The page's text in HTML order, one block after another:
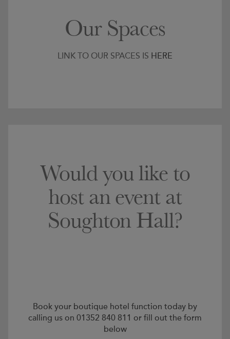
Our Spaces
LINK TO OUR SPACES IS HERE
Would you like to
host an event at
Soughton Hall?
Book your boutique hotel function today by
calling us on 01352 840 811 or fill out the form
below